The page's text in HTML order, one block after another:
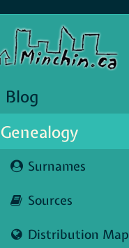
Blog
Genealogy
Surnames
Sources
Distribution Map